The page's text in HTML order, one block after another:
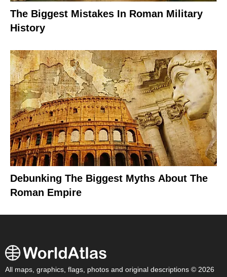
The Biggest Mistakes In Roman Military
History
Debunking The Biggest Myths About The
Roman Empire
All maps, graphics, flags, photos and original descriptions © 2026